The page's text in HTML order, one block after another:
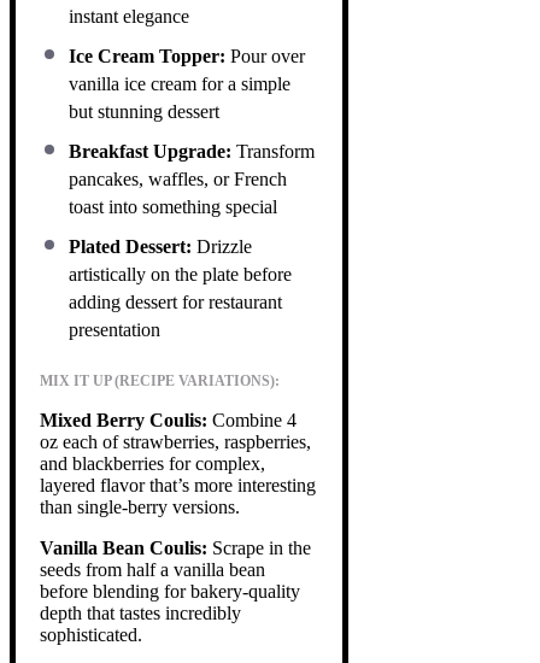
instant elegance
Ice Cream Topper: Pour over
vanilla ice cream for a simple
but stunning dessert
Breakfast Upgrade: Transform
pancakes, waffles, or French
toast into something special
Plated Dessert: Drizzle
artistically on the plate before
adding dessert for restaurant
presentation
MIX IT UP (RECIPE VARIATIONS):
Mixed Berry Coulis: Combine 4
oz each of strawberries, raspberries,
and blackberries for complex,
layered flavor that’s more interesting
than single-berry versions.
Vanilla Bean Coulis: Scrape in the
seeds from half a vanilla bean
before blending for bakery-quality
depth that tastes incredibly
sophisticated.